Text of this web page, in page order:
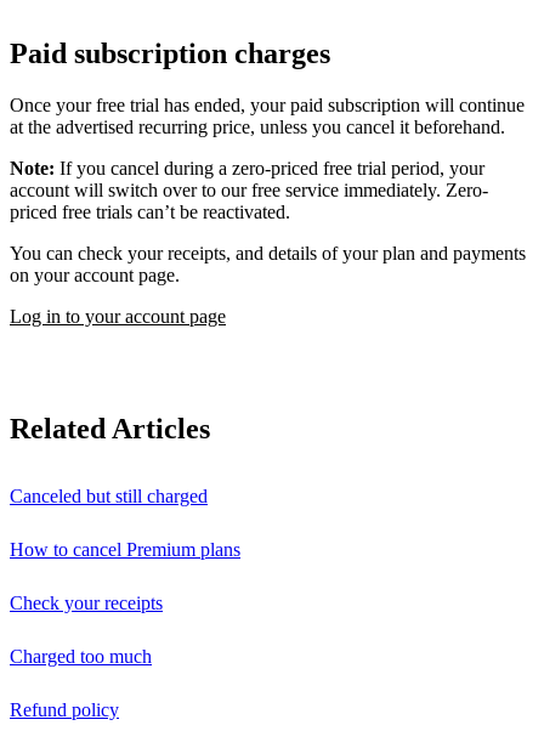
Paid subscription charges
Once your free trial has ended, your paid subscription will continue
at the advertised recurring price, unless you cancel it beforehand.
Note: If you cancel during a zero-priced free trial period, your
account will switch over to our free service immediately. Zero-
priced free trials can’t be reactivated.
You can check your receipts, and details of your plan and payments
on your account page.
Log in to your account page
Related Articles
Canceled but still charged
How to cancel Premium plans
Check your receipts
Charged too much
Refund policy